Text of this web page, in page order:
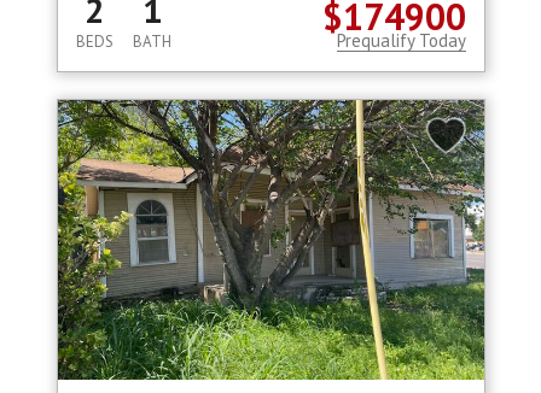
$174900
2
BEDS
1
BATH Prequalify Today